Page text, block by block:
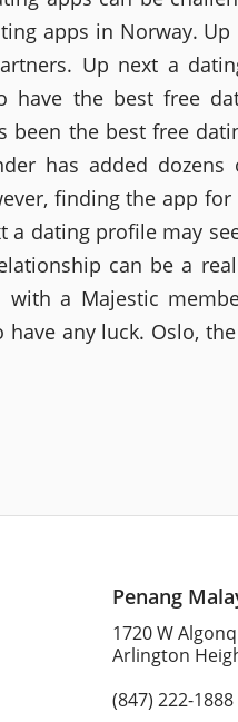
apps in Norway.
Up next a
have the best free
been the best free
has added
finding the app
a dating profile may
can be a
a Majestic
any luck. Oslo,
Penang
1720 W
Arlington
(847) 222-1888